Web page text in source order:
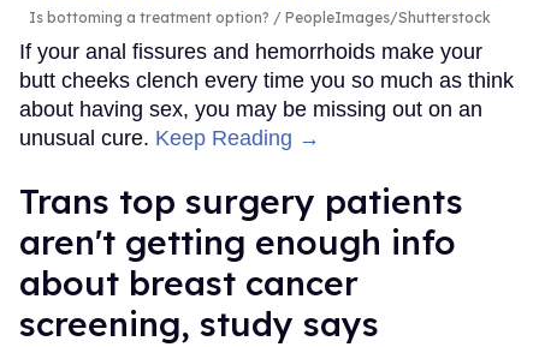
Is bottoming a treatment option? PeopleImages/Shutterstock
If your anal fissures and hemorrhoids make your
butt cheeks clench every time you so much as think
about having sex, you may be missing out on an
unusual cure. Keep Reading →
Trans top surgery patients
aren't getting enough info
about breast cancer
screening, study says